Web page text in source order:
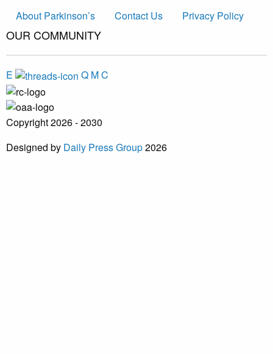
About Parkinson’s
Contact Us Privacy Policy
OUR COMMUNITY
E Q MC
Copyright 2026 - 2030
Designed by Daily Press Group2026